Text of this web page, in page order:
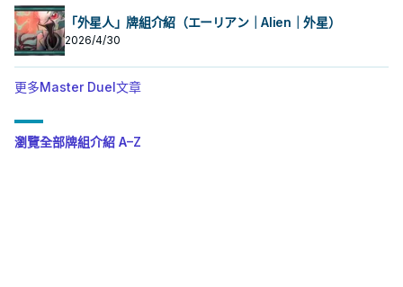
「外星人」牌組介紹（エーリアン｜Alien｜外星）
2026/4/30
更多Master Duel文章
瀏覽全部牌組介紹 A–Z